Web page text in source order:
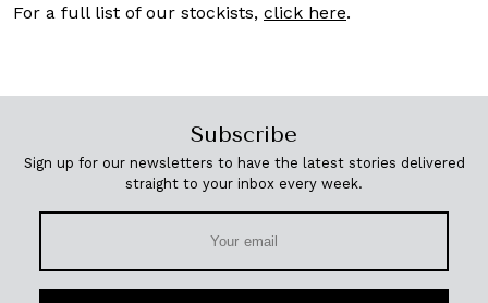
For a full list of our stockists, click here.
Subscribe
Sign up for our newsletters to have the latest stories delivered
straight to your inbox every week.